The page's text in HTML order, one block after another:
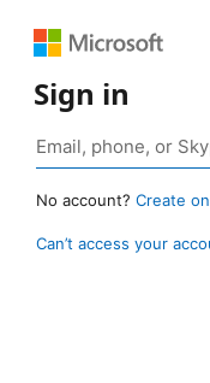
Sign in
No account? Create
Can’t access your